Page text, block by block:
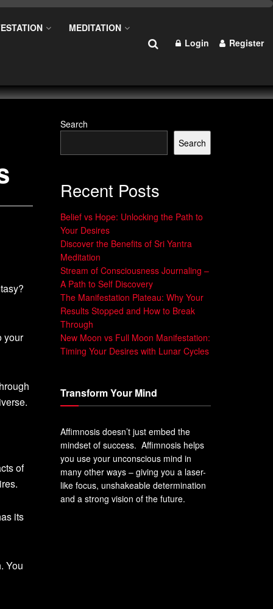
MEDITATION
Login Register
your
of
its
You
Search
Search
Recent Posts
Belief vs Hope: Unlocking the Path to
Your Desires
Discover the Benefits of Sri Yantra
Meditation
Stream of Consciousness Journaling –
A Path to Self Discovery
The Manifestation Plateau: Why Your
Results Stopped and How to Break
Through
New Moon vs Full Moon Manifestation:
Timing Your Desires with Lunar Cycles
Transform Your Mind
Affimnosis doesn’t just embed the
mindset of success. Affimnosis helps
you use your unconscious mind in
many other ways – giving you a laser-
like focus, unshakeable determination
and a strong vision of the future.